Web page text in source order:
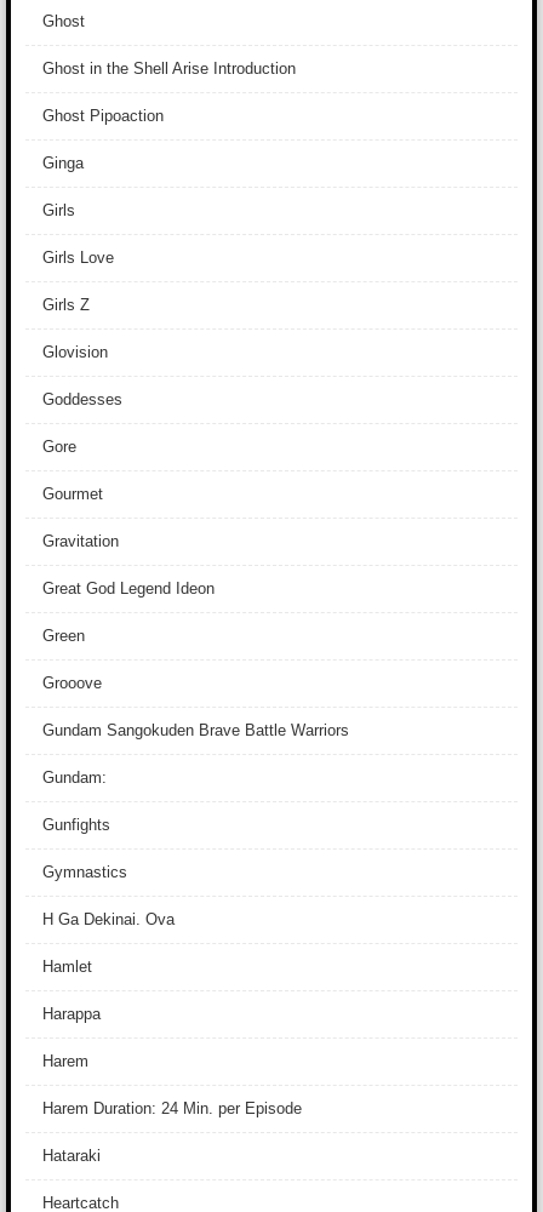
Ghost
Ghost in the Shell Arise Introduction
Ghost Pipoaction
Ginga
Girls
Girls Love
Girls Z
Glovision
Goddesses
Gore
Gourmet
Gravitation
Great God Legend Ideon
Green
Grooove
Gundam Sangokuden Brave Battle Warriors
Gundam:
Gunfights
Gymnastics
H Ga Dekinai. Ova
Hamlet
Harappa
Harem
Harem Duration: 24 Min. per Episode
Hataraki
Heartcatch